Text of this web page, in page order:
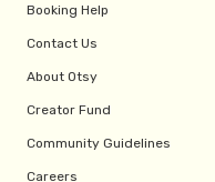
Booking Help
Contact Us
About Otsy
Creator Fund
Community Guidelines
Careers